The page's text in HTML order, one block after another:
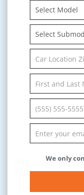
Select Model
Select
We only